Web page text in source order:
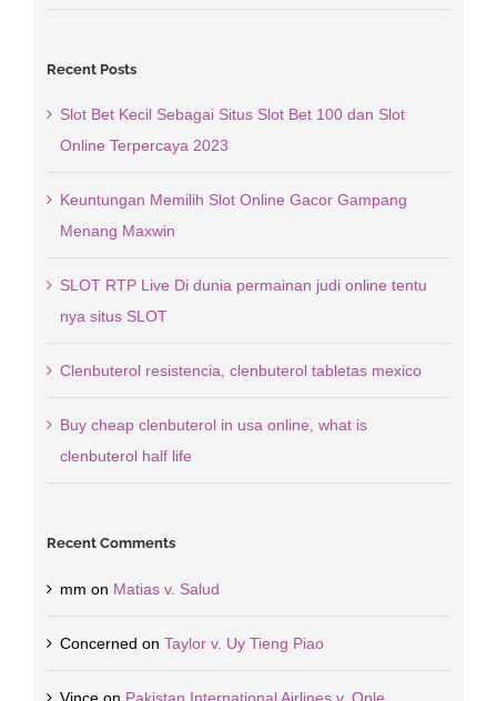
Recent Posts
Slot Bet Kecil Sebagai Situs Slot Bet 100 dan Slot
Online Terpercaya 2023
Keuntungan Memilih Slot Online Gacor Gampang
Menang Maxwin
SLOT RTP Live Di dunia permainan judi online tentu
nya situs SLOT
Clenbuterol resistencia, clenbuterol tabletas mexico
Buy cheap clenbuterol in usa online, what is
clenbuterol half life
Recent Comments
mm on Matias v. Salud
Concerned on Taylor v. Uy Tieng Piao
Vinceon Pakistan International Airlines v. Ople